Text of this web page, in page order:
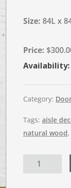
Size: 84L x
$
Availability:
Category:
Tags: aisle
natural wood,